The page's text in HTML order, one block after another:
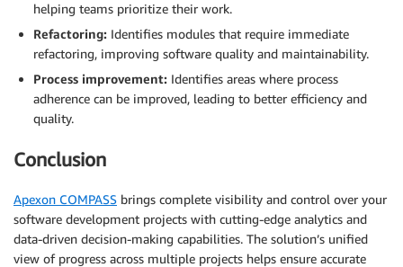
helping teams prioritize their work.
Refactoring: Identifies modules that require immediate
refactoring, improving software quality and maintainability.
Process improvement: Identifies areas where process
adherence can be improved, leading to better efficiency and
quality.
Conclusion
Apexon COMPASS brings complete visibility and control over your
software development projects with cutting-edge analytics and
data-driven decision-making capabilities. The solution’s unified
view of progress across multiple projects helps ensure accurate